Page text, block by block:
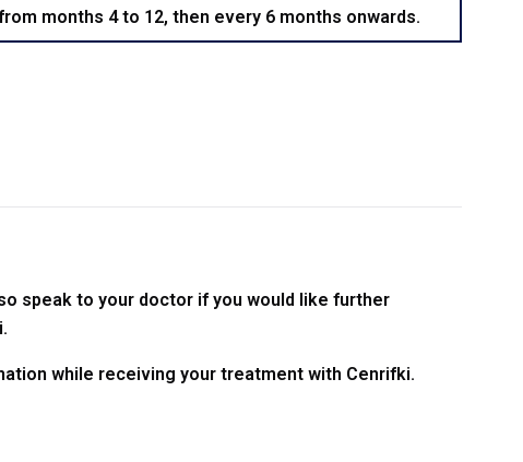
months 4 to 12, then every 6 months onwards.
speak to your doctor if you would like further
while receiving your treatment with Cenrifki.